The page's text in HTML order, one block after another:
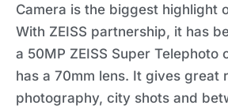
Camera is the biggest highlight
With ZEISS partnership, it has
a 50MP ZEISS Super Telephoto
has a 70mm lens. It gives great
photography, city shots and